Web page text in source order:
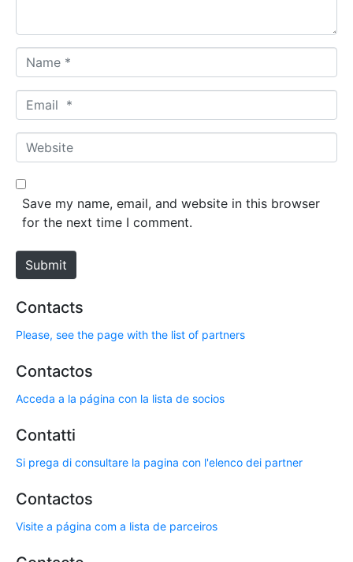
a
m
*
m
a
*
W
e
b
e
Save my name, email, and website in this browser
for the next time I comment.
Submit
Contacts
Please, see the page with the list of partners
Contactos
Acceda a la página con la lista de socios
Contatti
Si prega di consultare la pagina con l'elenco dei partner
Contactos
Visite a página com a lista de parceiros